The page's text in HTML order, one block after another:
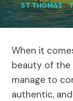
ST THOMAS|
When it
beauty of the
manage to
authentic,